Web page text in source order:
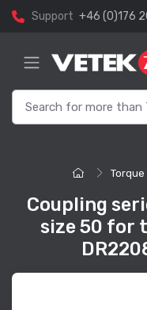
Support +46 (0)176
Coupling
size 50 for